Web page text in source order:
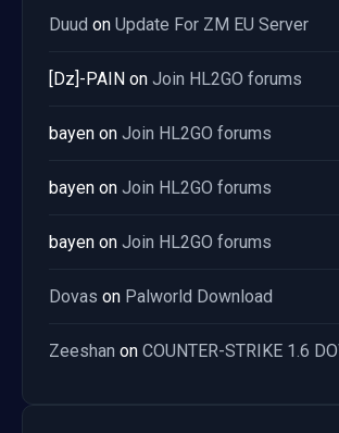
Duud on Update For ZM EU Server
[Dz]-PAIN on Join HL2GO forums
bayen on Join HL2GO forums
bayen on Join HL2GO forums
bayen on Join HL2GO forums
Dovas on Palworld Download
Zeeshan on COUNTER-STRIKE 1.6